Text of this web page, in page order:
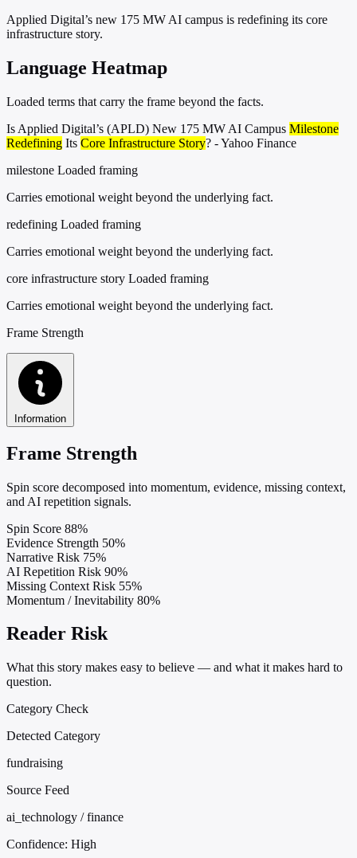
Applied Digital’s new 175 MW AI campus is redefining its core
infrastructure story.
Language Heatmap
Loaded terms that carry the frame beyond the facts.
Is Applied Digital’s (APLD) New 175 MW AI Campus Milestone
Redefining Its Core Infrastructure Story? - Yahoo Finance
milestone Loaded framing
Carries emotional weight beyond the underlying fact.
redefining Loaded framing
Carries emotional weight beyond the underlying fact.
core infrastructure story Loaded framing
Carries emotional weight beyond the underlying fact.
Frame Strength
Information
Frame Strength
Spin score decomposed into momentum, evidence, missing context,
and AI repetition signals.
Spin Score 88%
Evidence Strength 50%
Narrative Risk 75%
AI Repetition Risk 90%
Missing Context Risk 55%
Momentum / Inevitability 80%
Reader Risk
What this story makes easy to believe — and what it makes hard to
question.
Category Check
Detected Category
fundraising
Source Feed
ai_technology / finance
Confidence: High